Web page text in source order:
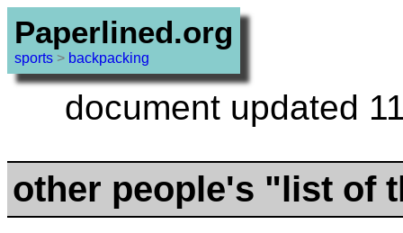
Paperlined.org
sports > backpacking
document updated
other people's "list of